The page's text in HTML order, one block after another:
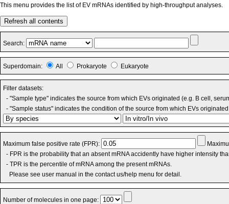
This menu provides the list of EV mRNAs identified by high-throughput analyses.
Refresh all contents
Search:
Superdomain: All Prokaryote Eukaryote
Filter datasets:
- "Sample type" indicates the source from which EVs originated (e.g. B cell,
- "Sample status" indicates the condition of the source from which EVs
Maximum false positive rate (FPR):
- FPR is the probability that an absent mRNA accidently have higher intensity
- TPR is the percentile of mRNA among the present mRNAs.
Please see user manual in the contact us/help menu for detail.
Number of molecules in one page: